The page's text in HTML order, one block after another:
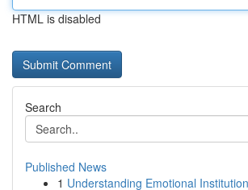
HTML is disabled
Search
Published News
1 Understanding Emotional